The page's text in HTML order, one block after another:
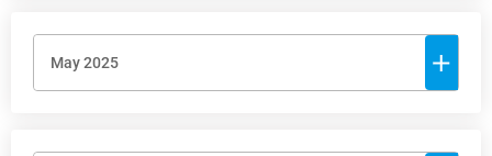
May 2025